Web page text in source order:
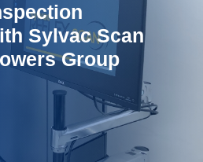
Sylvac Scan
Group